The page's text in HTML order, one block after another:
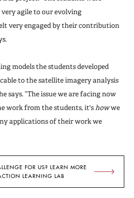
agile to our evolving
very engaged by their contribution
models the students developed
to the satellite imagery analysis
says. “The issue we are facing now
work from the students, it's howwe
applications of their work we
FOR US? LEARN MORE
LEARNING LAB